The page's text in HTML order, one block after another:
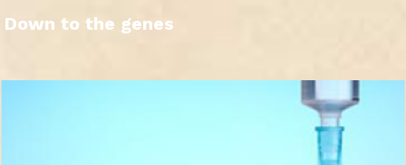
Down to the genes